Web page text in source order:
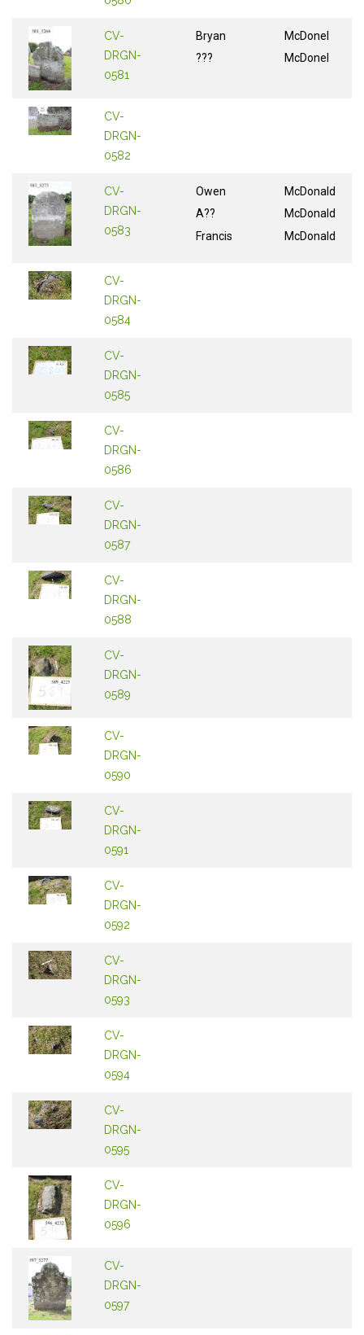
CV-
DRGN-
0581
Bryan
???
McDonel
McDonel
CV-
DRGN-
0582
CV-
DRGN-
0583
Owen
A??
Francis
McDonald
McDonald
McDonald
CV-
DRGN-
0584
CV-
DRGN-
0585
CV-
DRGN-
0586
CV-
DRGN-
0587
CV-
DRGN-
0588
CV-
DRGN-
0589
CV-
DRGN-
0590
CV-
DRGN-
0591
CV-
DRGN-
0592
CV-
DRGN-
0593
CV-
DRGN-
0594
CV-
DRGN-
0595
CV-
DRGN-
0596
CV-
DRGN-
0597